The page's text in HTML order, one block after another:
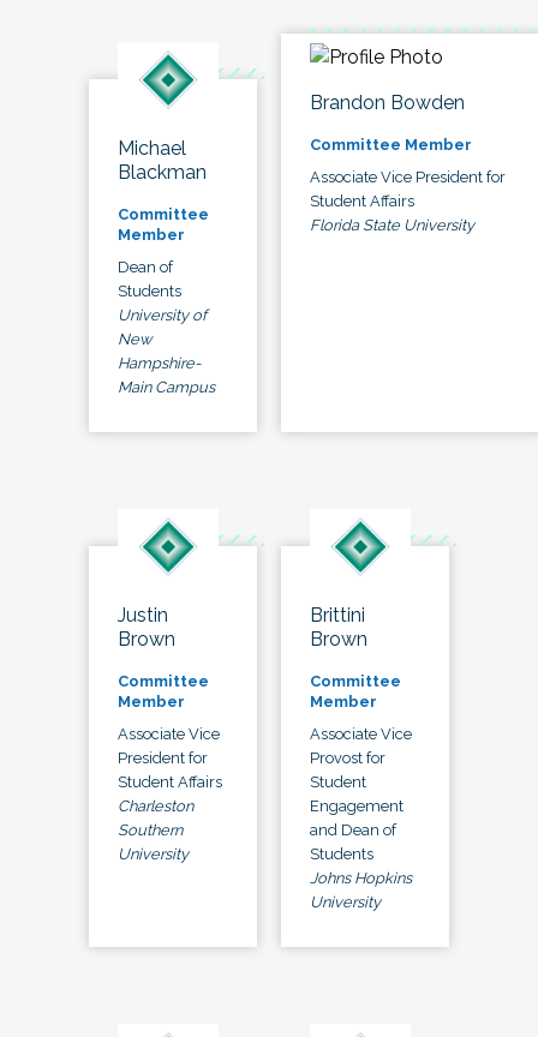
Michael
Blackman
Committee
Member
Dean of
Students
University of
New
Hampshire-
Main Campus
Brandon Bowden
Committee Member
Associate Vice President for
Student Affairs
Florida State University
Justin
Brown
Committee
Member
Associate Vice
President for
Student Affairs
Charleston
Southern
University
Brittini
Brown
Committee
Member
Associate Vice
Provost for
Student
Engagement
and Dean of
Students
Johns Hopkins
University